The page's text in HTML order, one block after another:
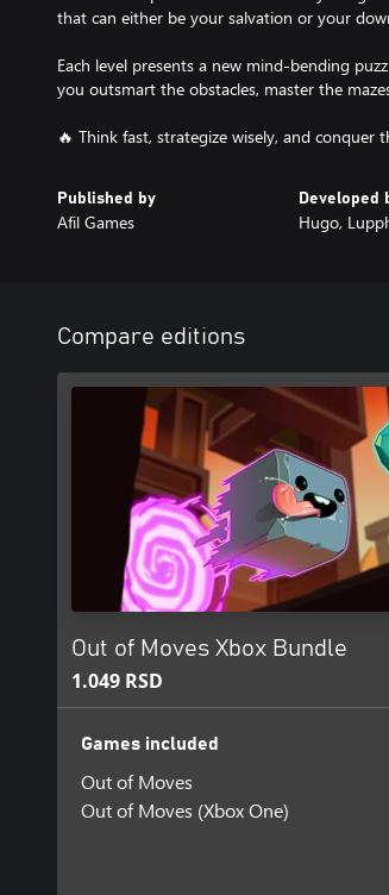
that can either be your salvation or your
Each level presents a new mind-bending
you outsmart the obstacles, master the
🔥 Think fast, strategize wisely, and conquer
Published by
Afil Games
Developed
Hugo,
Compare editions
Out of Moves Xbox Bundle
1.049 RSD
Games included
Out of Moves
Out of Moves (Xbox One)